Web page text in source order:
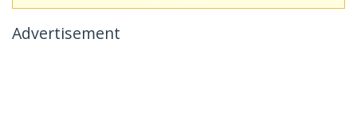
Advertisement